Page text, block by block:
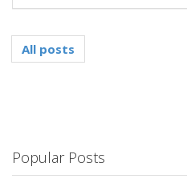
All posts
Popular Posts